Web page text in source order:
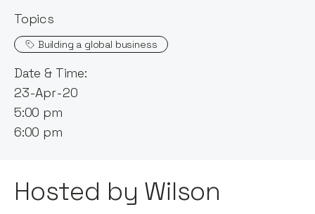
Topics
Building a global business
Date & Time:
23-Apr-20
5:00 pm
6:00 pm
Hosted by Wilson